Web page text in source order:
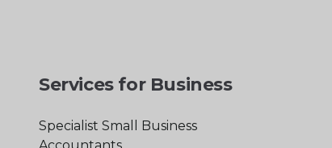
Services for Business
Specialist Small Business